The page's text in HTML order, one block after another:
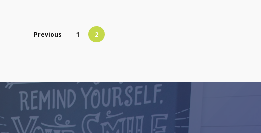
Previous 1 2